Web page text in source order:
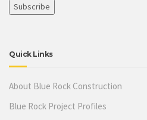
Quick Links
About Blue Rock Construction
Blue Rock Project Profiles